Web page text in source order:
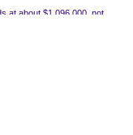
at about $1,096,000, not